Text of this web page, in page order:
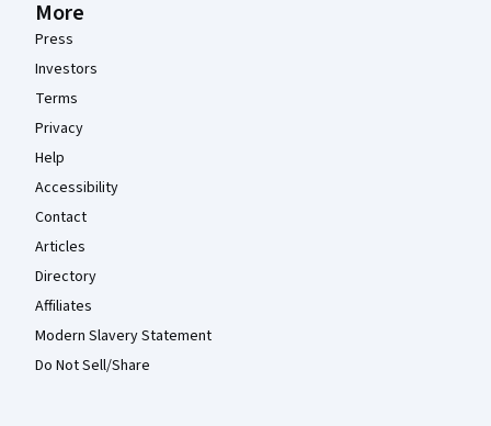
More
Press
Investors
Terms
Privacy
Help
Accessibility
Contact
Articles
Directory
Affiliates
Modern Slavery Statement
Do Not Sell/Share